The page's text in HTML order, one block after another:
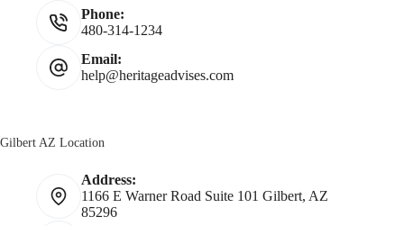
Phone:
480-314-1234
Email:
help@heritageadvises.com
Gilbert AZ Location
Address:
1166 E Warner Road Suite 101 Gilbert, AZ
85296